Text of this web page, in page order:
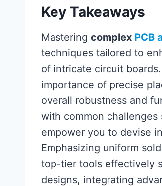
Key Takeaways
Mastering complex PCB
techniques tailored to
of intricate circuit
importance of precise
overall robustness and
with common challenges
empower you to devise
Emphasizing uniform
top-tier tools effectively
designs, integrating